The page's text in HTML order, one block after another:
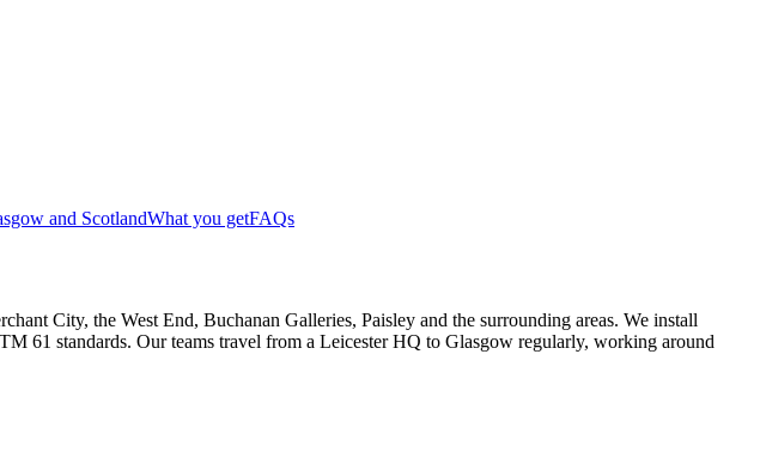
and ScotlandWhat you getFAQs
City, the West End, Buchanan Galleries, Paisley and the surrounding areas. We install
61 standards. Our teams travel from a Leicester HQ to Glasgow regularly, working around